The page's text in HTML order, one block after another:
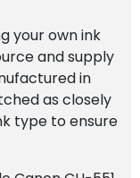
your own ink
and supply
in
as closely
type to ensure